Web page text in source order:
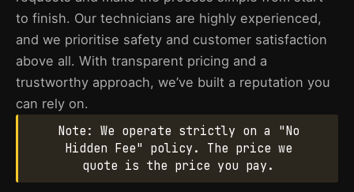
to finish. Our technicians are highly experienced,
and we prioritise safety and customer satisfaction
above all. With transparent pricing and a
trustworthy approach, we’ve built a reputation you
can rely on.
Note: We operate strictly on a "No
Hidden Fee" policy. The price we
quote is the price you pay.